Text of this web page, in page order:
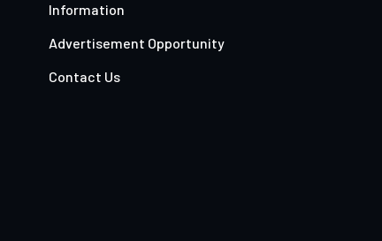
Information
Advertisement Opportunity
Contact Us